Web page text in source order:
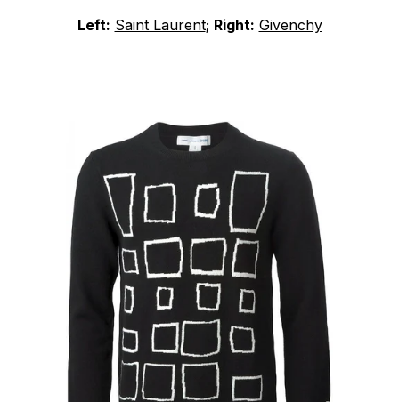
Left: Saint Laurent; Right: Givenchy